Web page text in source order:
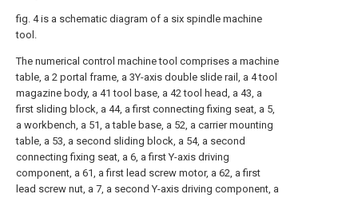
fig. 4 is a schematic diagram of a six spindle machine
tool.
The numerical control machine tool comprises a machine
table, a 2 portal frame, a 3Y-axis double slide rail, a 4 tool
magazine body, a 41 tool base, a 42 tool head, a 43, a
first sliding block, a 44, a first connecting fixing seat, a 5,
a workbench, a 51, a table base, a 52, a carrier mounting
table, a 53, a second sliding block, a 54, a second
connecting fixing seat, a 6, a first Y-axis driving
component, a 61, a first lead screw motor, a 62, a first
lead screw nut, a 7, a second Y-axis driving component, a